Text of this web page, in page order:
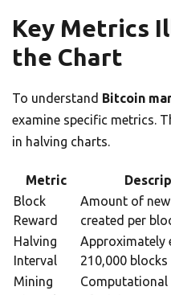
Key Metrics
the Chart
To understand Bitcoin
examine specific metrics.
in halving charts.
Metric
Block
Reward
Amount of
created per
Halving
Interval
Approximately
210,000 blocks
Mining